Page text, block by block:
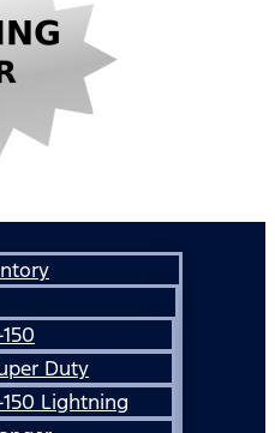
Duty
150 Lightning